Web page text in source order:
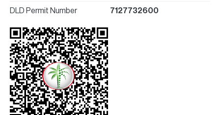
DLD Permit Number 7127732600